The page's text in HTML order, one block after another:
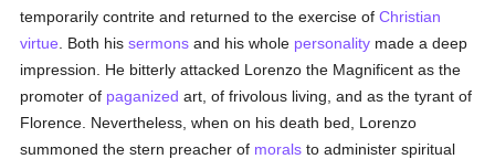
temporarily contrite and returned to the exercise ofChristian
virtue . Both hissermons and his whole personality made a deep
impression. He bitterly attacked Lorenzo the Magnificent as the
promoter of paganized art, of frivolous living, and as the tyrant of
Florence. Nevertheless, when on his death bed, Lorenzo
summoned the stern preacher of morals to administer spiritual